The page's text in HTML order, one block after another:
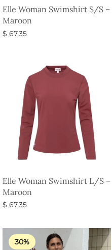
Elle Woman Swimshirt S/S –
Maroon
$ 67,35
Elle Woman Swimshirt L/S –
Maroon
$ 67,35
30%